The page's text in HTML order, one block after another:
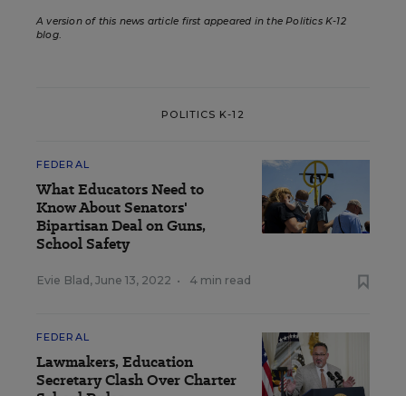
A version of this news article first appeared in the Politics K-12
blog.
POLITICS K-12
FEDERAL
What Educators Need to
Know About Senators'
Bipartisan Deal on Guns,
School Safety
Evie Blad , June 13, 2022 • 4 min read
FEDERAL
Lawmakers, Education
Secretary Clash Over Charter